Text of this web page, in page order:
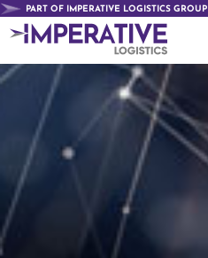
PART OF IMPERATIVE LOGISTICS GROUP